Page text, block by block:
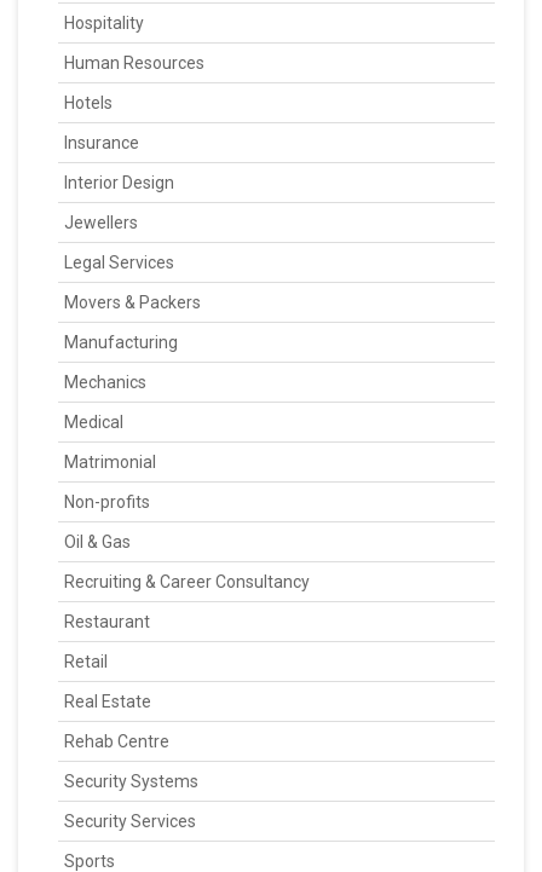
Hospitality
Human Resources
Hotels
Insurance
Interior Design
Jewellers
Legal Services
Movers & Packers
Manufacturing
Mechanics
Medical
Matrimonial
Non-profits
Oil & Gas
Recruiting & Career Consultancy
Restaurant
Retail
Real Estate
Rehab Centre
Security Systems
Security Services
Sports